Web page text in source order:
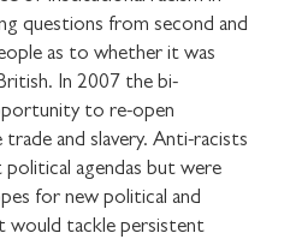
questions from second and
as to whether it was
In 2007 the bi-
to re-open
and slavery. Anti-racists
agendas but were
for new political and
would tackle persistent